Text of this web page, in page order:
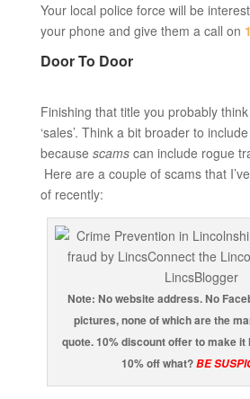
Your local police force will be
your phone and give them a call on
Door To Door
Finishing that title you probably
‘sales’. Think a bit broader to
because scamscan include rogue
Here are a couple of scams that
of recently:
Note: No website address. No
pictures, none of which are the
quote. 10% discount offer to make
10% off what?BE